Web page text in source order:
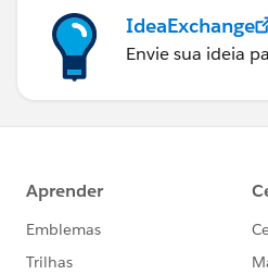
IdeaExchange
Envie sua ideia